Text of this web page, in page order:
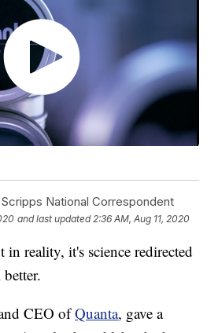
National Correspondent
and last updated 2:36 AM, Aug 11, 2020
reality, it's science redirected
CEO ofQuanta, gave a